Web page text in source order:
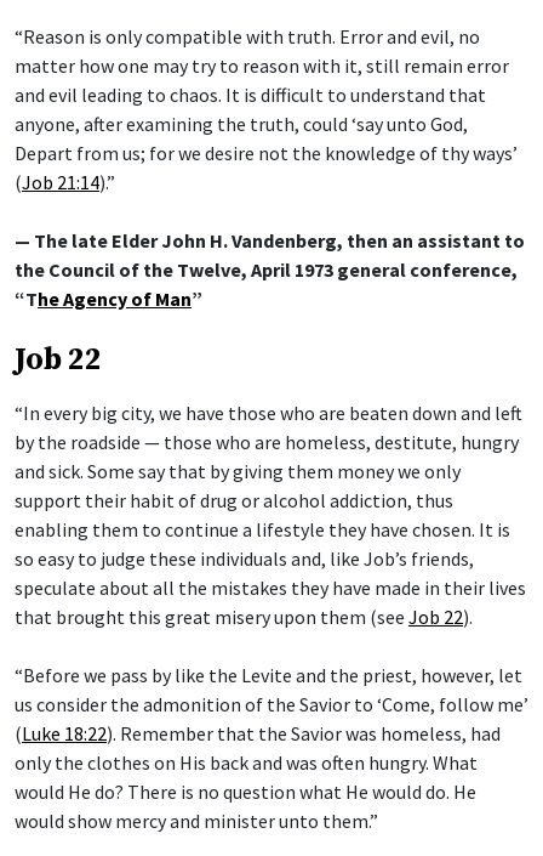
“Reason is only compatible with truth. Error and evil, no
matter how one may try to reason with it, still remain error
and evil leading to chaos. It is difficult to understand that
anyone, after examining the truth, could ‘say unto God,
Depart from us; for we desire not the knowledge of thy ways’
(Job 21:14).”
— The late Elder John H. Vandenberg, then an assistant to
the Council of the Twelve, April 1973 general conference,
“The Agency of Man”
Job 22
“In every big city, we have those who are beaten down and left
by the roadside — those who are homeless, destitute, hungry
and sick. Some say that by giving them money we only
support their habit of drug or alcohol addiction, thus
enabling them to continue a lifestyle they have chosen. It is
so easy to judge these individuals and, like Job’s friends,
speculate about all the mistakes they have made in their lives
that brought this great misery upon them (see Job 22).
“Before we pass by like the Levite and the priest, however, let
us consider the admonition of the Savior to ‘Come, follow me’
(Luke 18:22). Remember that the Savior was homeless, had
only the clothes on His back and was often hungry. What
would He do? There is no question what He would do. He
would show mercy and minister unto them.”